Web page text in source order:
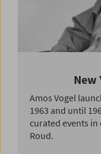
New
Amos Vogel
1963 and until
curated events
Roud.